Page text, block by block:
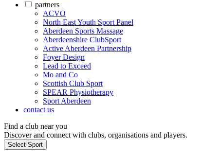
partners
ACVO
North East Youth Sport Panel
Aberdeen Sports Massage
Aberdeenshire ClubSport
Active Aberdeen Partnership
Foyer Design
Lead to Exceed
Mo and Co
Scottish Club Sport
SPEAR Physiotherapy
Sport Aberdeen
contact us
Find a club near you
Discover and connect with clubs, organisations and players.
Select Sport